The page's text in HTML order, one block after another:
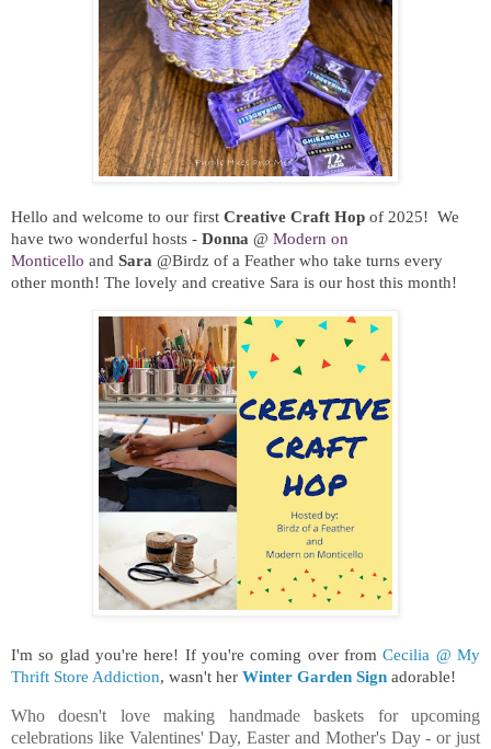
Hello and welcome to our first Creative Craft Hop of 2025! We
have two wonderful hosts - Donna @ Modern on
Monticello and Sara @Birdz of a Feather who take turns every
other month! The lovely and creative Sara is our host this month!
I'm so glad you're here! If you're coming over fromCecilia @ My
Thrift Store Addiction, wasn't her Winter Garden Sign adorable!
Who doesn't love making handmade baskets for upcoming
celebrations like Valentines' Day, Easter and Mother's Day - or just